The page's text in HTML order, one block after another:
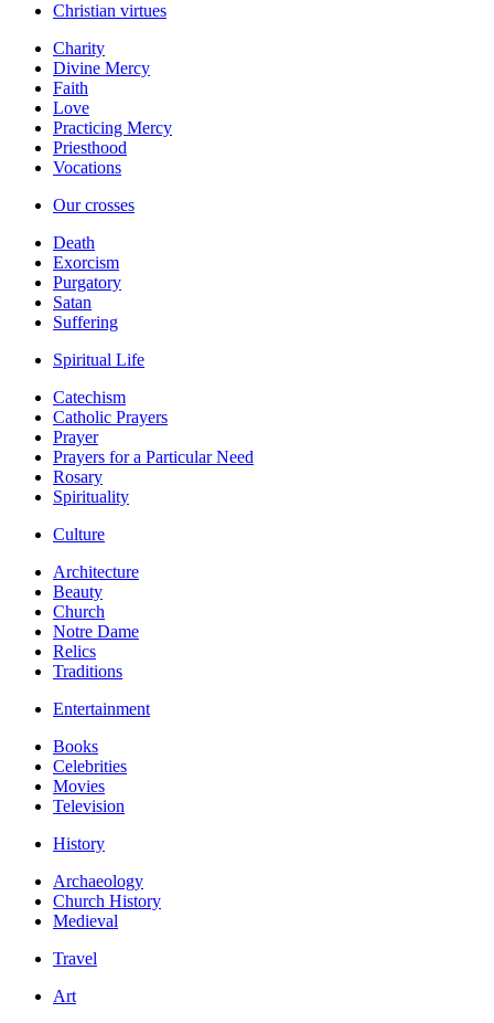
Christian virtues
Charity
Divine Mercy
Faith
Love
Practicing Mercy
Priesthood
Vocations
Our crosses
Death
Exorcism
Purgatory
Satan
Suffering
Spiritual Life
Catechism
Catholic Prayers
Prayer
Prayers for a Particular Need
Rosary
Spirituality
Culture
Architecture
Beauty
Church
Notre Dame
Relics
Traditions
Entertainment
Books
Celebrities
Movies
Television
History
Archaeology
Church History
Medieval
Travel
Art